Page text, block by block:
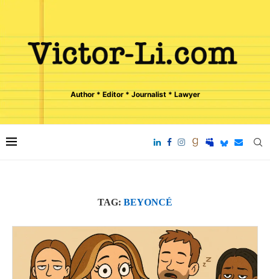
Author * Editor * Journalist * Lawyer
TAG: BEYONCÉ